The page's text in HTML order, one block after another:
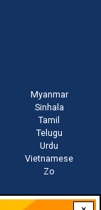
Myanmar
Sinhala
Tamil
Telugu
Urdu
Vietnamese
Zo